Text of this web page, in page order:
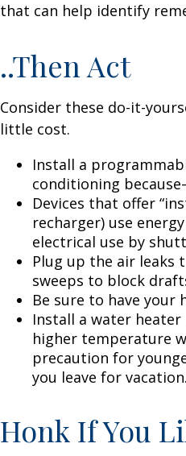
that can help identify
..Then Act
Consider these do-it-
little cost.
Install a
conditioning
Devices that offer
recharger) use
electrical use by
Plug up the air
sweeps to block
Be sure to have your
Install a water
higher temperature
precaution for
you leave for vacation.
Honk If You